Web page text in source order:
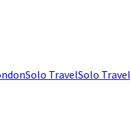
Solo TravelSolo